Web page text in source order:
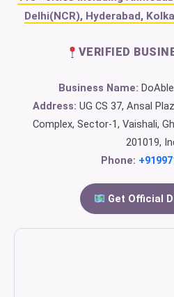
Delhi(NCR), Hyderabad,
VERIFIED
Business Name:
Address: UG CS 37, Ansal
Complex, Sector-1, Vaishali,
201019,
Phone:
Get Official